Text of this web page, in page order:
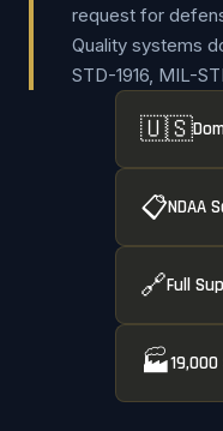
request for
Quality systems
STD-1916, MIL-
🇺🇸
📋NDAA
🔗Full
🏭19,000